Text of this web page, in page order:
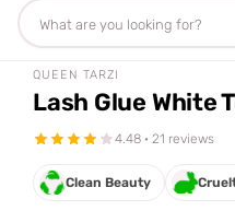
QUEEN TARZI
Lash Glue White
4.48 · 21 reviews
Clean Beauty